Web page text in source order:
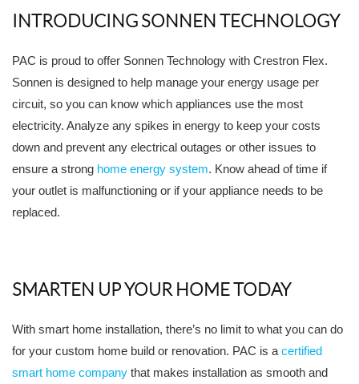
INTRODUCING SONNEN TECHNOLOGY
PAC is proud to offer Sonnen Technology with Crestron Flex.
Sonnen is designed to help manage your energy usage per
circuit, so you can know which appliances use the most
electricity. Analyze any spikes in energy to keep your costs
down and prevent any electrical outages or other issues to
ensure a strong home energy system. Know ahead of time if
your outlet is malfunctioning or if your appliance needs to be
replaced.
SMARTEN UP YOUR HOME TODAY
With smart home installation, there’s no limit to what you can do
for your custom home build or renovation. PAC is a certified
smart home company that makes installation as smooth and